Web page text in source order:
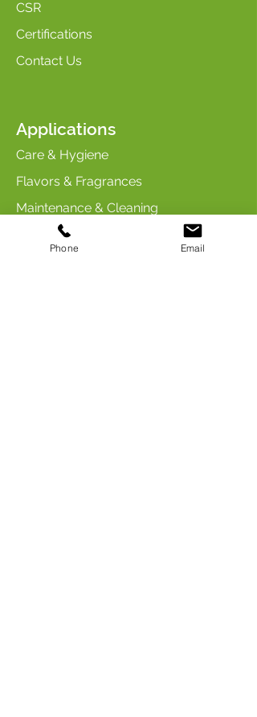
CSR
Certifications
Contact Us
Applications
Care & Hygiene
Flavors & Fragrances
Maintenance & Cleaning
Industry & Chemicals
Phone Email